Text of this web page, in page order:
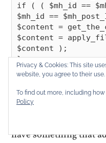
if ( ( $mh_id ==
$mh_id ==
$content =
$content =
$content );
}
return $content;
That works. The only
is that the
have something that
Privacy & Cookies: This site
website, you agree to their use.
To find out more, including
Policy